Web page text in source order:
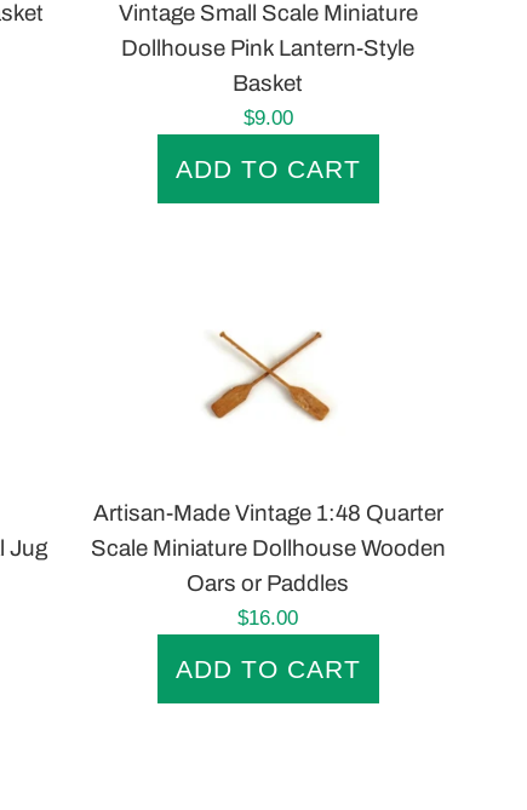
Vintage Small Scale Miniature
Dollhouse Pink Lantern-Style
Basket
Regular
$9.00
Jug
Artisan-Made Vintage 1:48 Quarter
Scale Miniature Dollhouse Wooden
Oars or Paddles
Regular
$16.00